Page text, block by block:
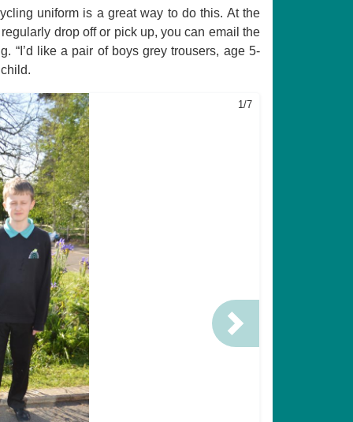
uniform is a great way to do this. At the
drop off or pick up, you can email the
“I’d like a pair of boys grey trousers, age 5-
1/7
Next